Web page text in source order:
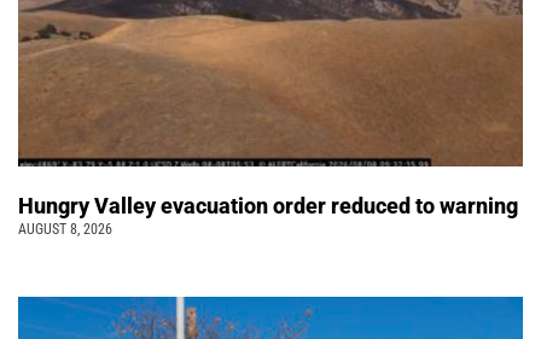
Hungry Valley evacuation order reduced to warning
AUGUST 8, 2026